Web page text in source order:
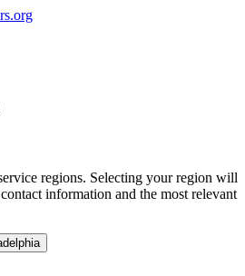
regions. Selecting your region will
information and the most relevant